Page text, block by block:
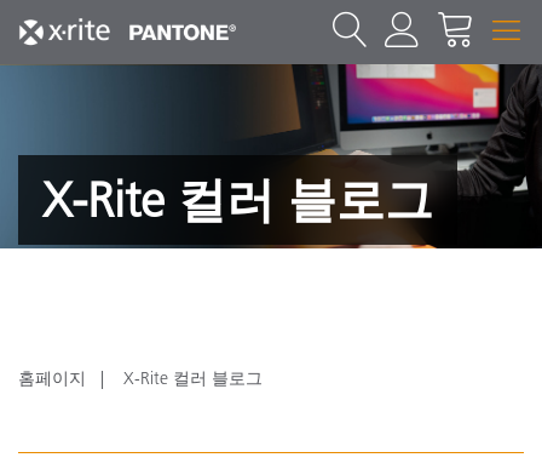
X-Rite 컬러 블로그
홈페이지 X-Rite 컬러 블로그